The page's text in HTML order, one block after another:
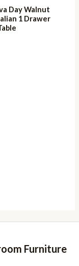
Day Walnut
1 Drawer
Furniture